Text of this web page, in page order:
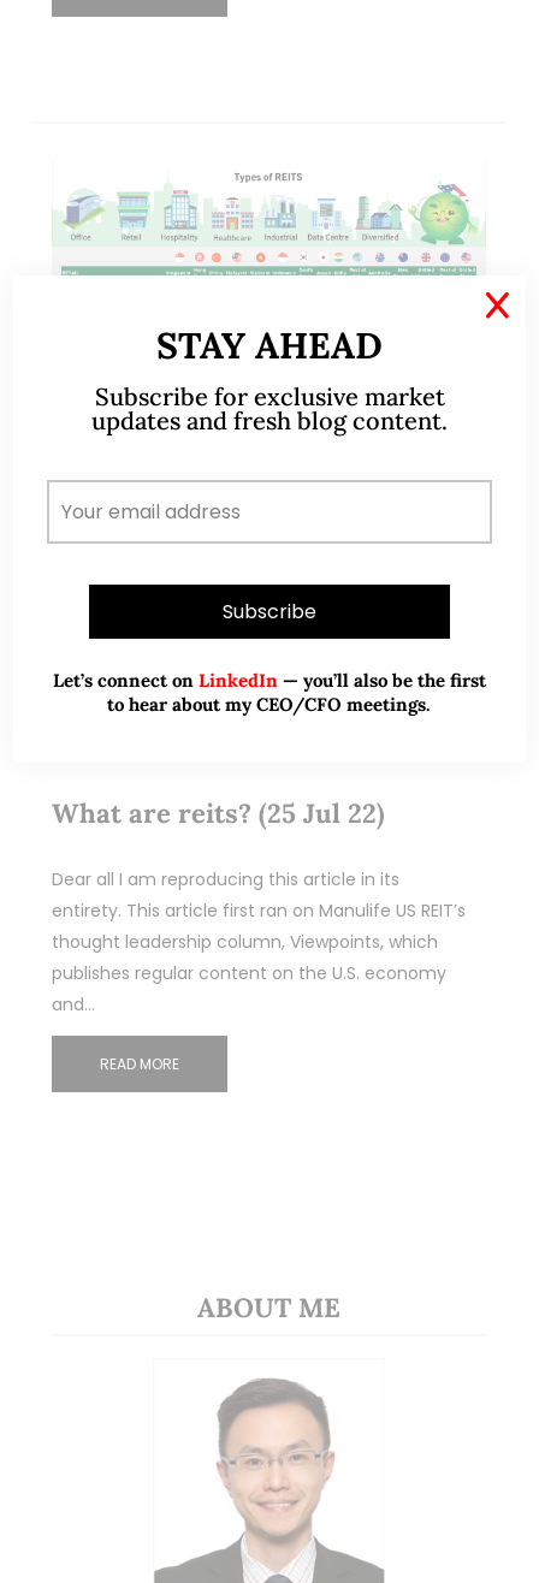
What are reits? (25 Jul 22)
Dear all I am reproducing this article in its
entirety. This article first ran on Manulife US REIT’s
thought leadership column, Viewpoints, which
publishes regular content on the U.S. economy
and…
READ MORE
ABOUT ME
STAY AHEAD
Subscribe for exclusive market
updates and fresh blog content.
Let’s connect on LinkedIn — you’ll also be the first
to hear about my CEO/CFO meetings.
X